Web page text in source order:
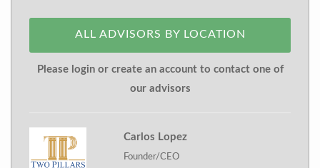
ALL ADVISORS BY LOCATION
Please login or create an account to contact one of
our advisors
Carlos Lopez
Founder/CEO